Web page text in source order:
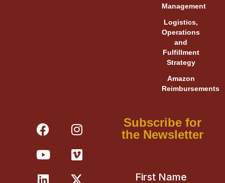
Management
Logistics,
Operations
and
Fulfillment
Strategy
Amazon
Reimbursements
F
a
c
e
b
I
n
s
t
a
Y
o
u
t
u
V
i
m
e
o
L
i
n
k
e
X
-
t
w
i
Subscribe for
the Newsletter